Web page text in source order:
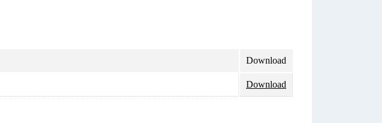
Download
Download